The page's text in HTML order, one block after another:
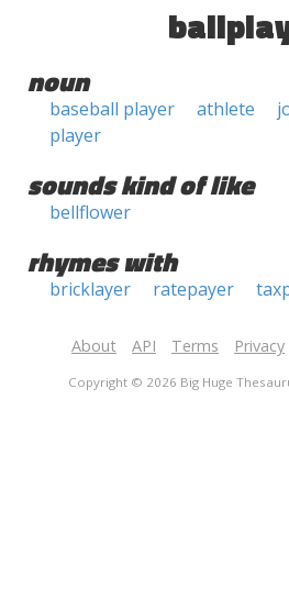
noun
baseball player athlete
player
sounds kind of like
bellflower
rhymes with
bricklayer ratepayer
About API Terms Privacy
Copyright © 2026 Big Huge